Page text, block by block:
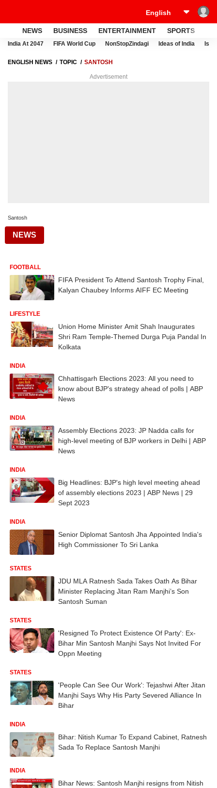
NEWS BUSINESS ENTERTAINMENT SPORTS
India At 2047 FIFA World Cup NonStopZindagi Ideas of India
ENGLISH NEWS TOPIC SANTOSH
Advertisement
Santosh
NEWS
FOOTBALL
FIFA President To Attend Santosh Trophy Final,
Kalyan Chaubey Informs AIFF EC Meeting
LIFESTYLE
Union Home Minister Amit Shah Inaugurates
Shri Ram Temple-Themed Durga Puja Pandal In
Kolkata
INDIA
Chhattisgarh Elections 2023: All you need to
know about BJP's strategy ahead of polls | ABP
News
INDIA
Assembly Elections 2023: JP Nadda calls for
high-level meeting of BJP workers in Delhi | ABP
News
INDIA
Big Headlines: BJP's high level meeting ahead
of assembly elections 2023 | ABP News | 29
Sept 2023
INDIA
Senior Diplomat Santosh Jha Appointed India's
High Commissioner To Sri Lanka
STATES
JDU MLA Ratnesh Sada Takes Oath As Bihar
Minister Replacing Jitan Ram Manjhi’s Son
Santosh Suman
STATES
'Resigned To Protect Existence Of Party': Ex-
Bihar Min Santosh Manjhi Says Not Invited For
Oppn Meeting
STATES
'People Can See Our Work': Tejashwi After Jitan
Manjhi Says Why His Party Severed Alliance In
Bihar
INDIA
Bihar: Nitish Kumar To Expand Cabinet, Ratnesh
Sada To Replace Santosh Manjhi
INDIA
Bihar News: Santosh Manjhi resigns from Nitish